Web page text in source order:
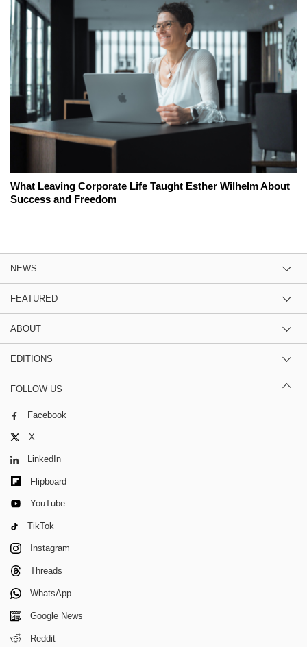
What Leaving Corporate Life Taught Esther Wilhelm About
Success and Freedom
NEWS
FEATURED
ABOUT
EDITIONS
FOLLOW US
Facebook
X
LinkedIn
Flipboard
YouTube
TikTok
Instagram
Threads
WhatsApp
Google News
Reddit